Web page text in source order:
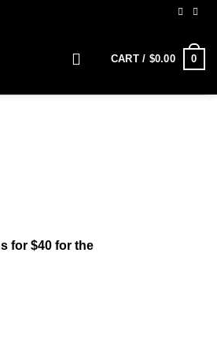
CART / $0.00 0
for $40 for the